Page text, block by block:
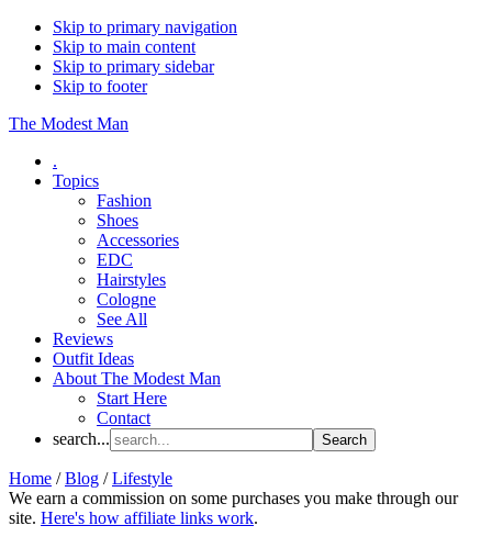
Skip to primary navigation
Skip to main content
Skip to primary sidebar
Skip to footer
The Modest Man
.
Topics
Fashion
Shoes
Accessories
EDC
Hairstyles
Cologne
See All
Reviews
Outfit Ideas
About The Modest Man
Start Here
Contact
search...
Home /Blog /Lifestyle
We earn a commission on some purchases you make through our
site. Here's how affiliate links work.